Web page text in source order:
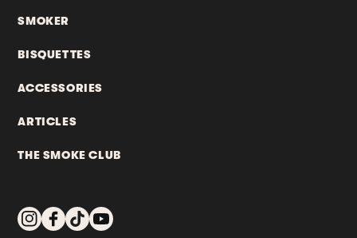
SMOKER
BISQUETTES
ACCESSORIES
ARTICLES
THE SMOKE CLUB
InstagramFacebookTikTokYouTube